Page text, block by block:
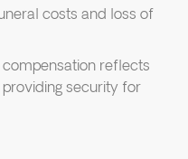
costs and loss of
reflects
providing security for